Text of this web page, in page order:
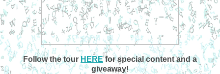
Follow the tourHEREfor special content and a
giveaway!